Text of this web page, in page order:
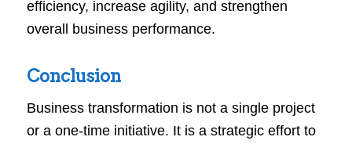
efficiency, increase agility, and strengthen
overall business performance.
Conclusion
Business transformation is not a single project
or a one-time initiative. It is a strategic effort to